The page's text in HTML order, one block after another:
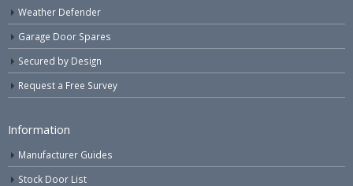
Weather Defender
Garage Door Spares
Secured by Design
Request a Free Survey
Information
Manufacturer Guides
Stock Door List